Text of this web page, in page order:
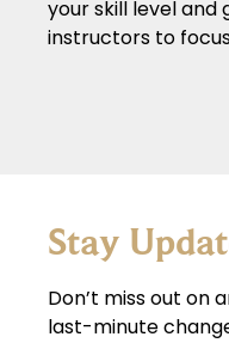
your skill level
instructors to
Stay
Don’t miss out on
last-minute